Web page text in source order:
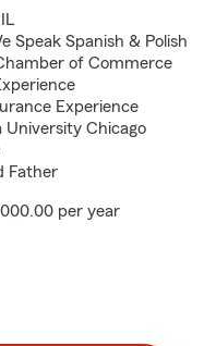
Speak Spanish & Polish
of Commerce
Experience
University Chicago
Father
per year